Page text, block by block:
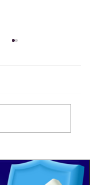
people. Subscribe to learn